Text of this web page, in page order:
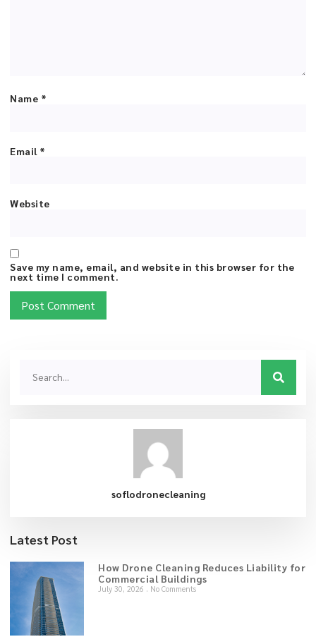
Name *
Email *
Website
Save my name, email, and website in this browser for the
next time I comment.
soflodronecleaning
Latest Post
How Drone Cleaning Reduces Liability for
Commercial Buildings
July 30, 2026 No Comments